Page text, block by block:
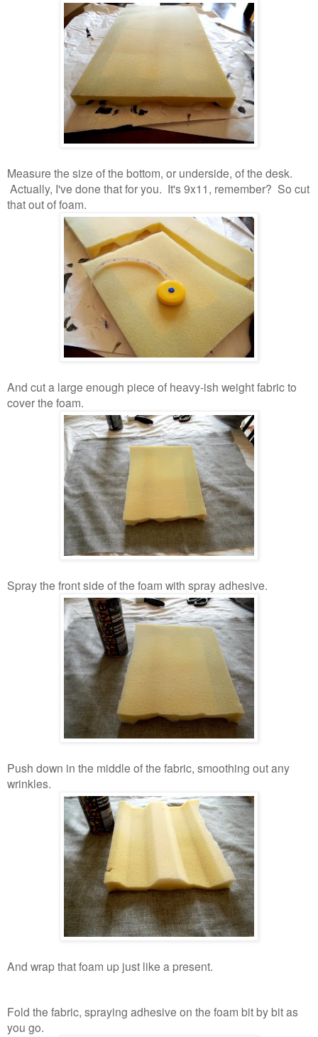
Measure the size of the bottom, or underside, of the desk.
Actually, I've done that for you. It's 9x11, remember? So cut
that out of foam.
And cut a large enough piece of heavy-ish weight fabric to
cover the foam.
Spray the front side of the foam with spray adhesive.
Push down in the middle of the fabric, smoothing out any
wrinkles.
And wrap that foam up just like a present.
Fold the fabric, spraying adhesive on the foam bit by bit as
you go.